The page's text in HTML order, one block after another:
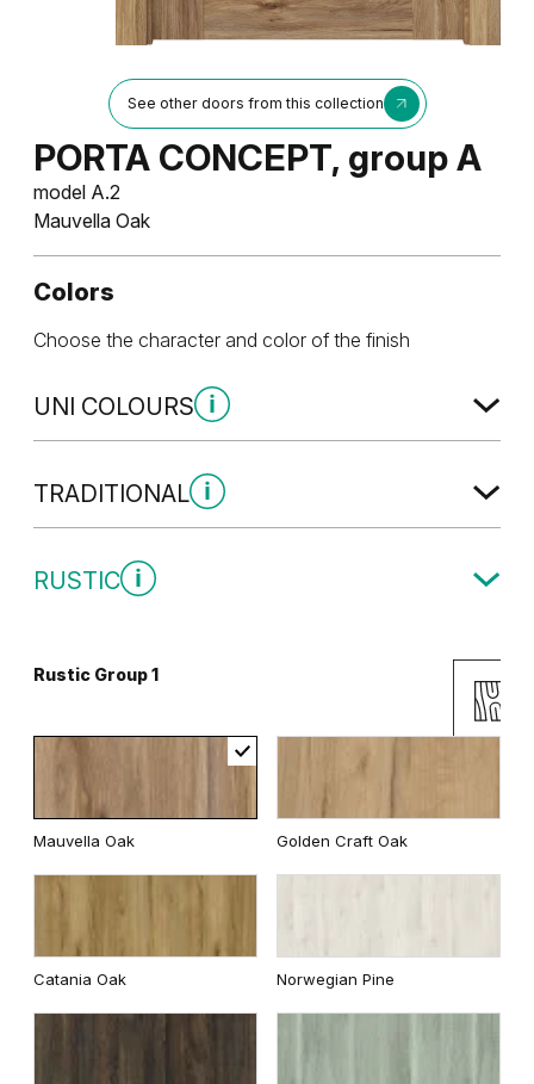
See other doors from this collection
PORTA CONCEPT, group A
model A.2
Mauvella Oak
Colors
Choose the character and color of the finish
UNI COLOURS
TRADITIONAL
Wenge White Dark Oak
Whitened walnut
RUSTIC
Rustic Group 1
Mauvella Oak Golden Craft Oak
Catania Oak Norwegian Pine